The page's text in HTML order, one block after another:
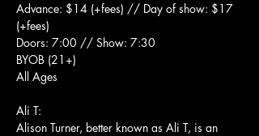
Advance: $14 (+fees) // Day of show: $17
(+fees)
Doors: 7:00 // Show: 7:30
BYOB (21+)
All Ages
Ali T:
Alison Turner, better known as Ali T, is an